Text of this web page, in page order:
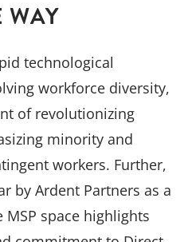
WAY
technological
workforce diversity,
of revolutionizing
minority and
workers. Further,
by Ardent Partners as a
space highlights